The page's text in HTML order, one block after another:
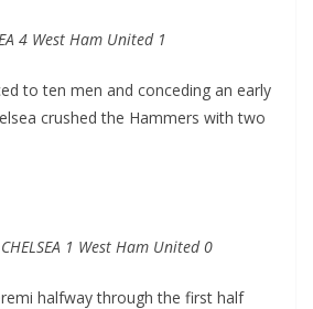
4 West Ham United 1
to ten men and conceding an early
crushed the Hammers with two
1 West Ham United 0
halfway through the first half